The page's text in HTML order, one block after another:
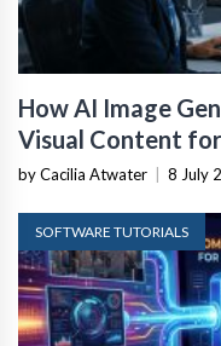
How AI Image
Visual Content
by Cacilia Atwater 8 July
SOFTWARE TUTORIALS